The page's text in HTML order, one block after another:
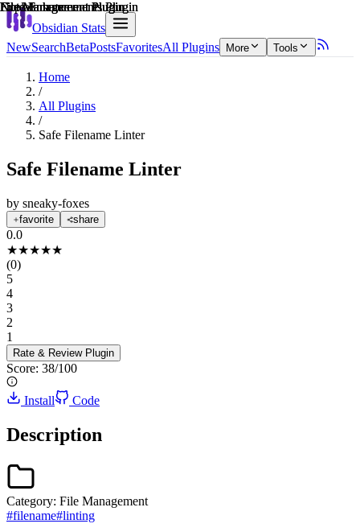
Obsidian Stats
NewSearchBetaPostsFavoritesAll Plugins More Tools
Home
/
All Plugins
/
Safe Filename Linter
Safe Filename Linter
by sneaky-foxes
favorite share
0.0
★★★★★
(0)
5
4
3
2
1
Rate & Review Plugin
Score: 38/100
Explain score
Install Code
Description
File Management Plugin
Category: File Management
#filename#linting
Note Enhancements Plugin
File Management Plugin
File Management Plugin
Note Enhancements Plugin